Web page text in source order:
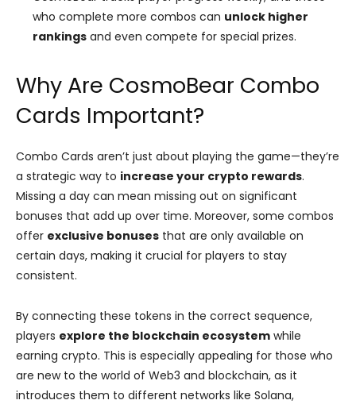
who complete more combos can unlock higher
rankings and even compete for special prizes​.
Why Are CosmoBear Combo
Cards Important?
Combo Cards aren’t just about playing the game—they’re
a strategic way to increase your crypto rewards.
Missing a day can mean missing out on significant
bonuses that add up over time. Moreover, some combos
offer exclusive bonuses that are only available on
certain days, making it crucial for players to stay
consistent.
By connecting these tokens in the correct sequence,
players explore the blockchain ecosystem while
earning crypto. This is especially appealing for those who
are new to the world of Web3 and blockchain, as it
introduces them to different networks like Solana,